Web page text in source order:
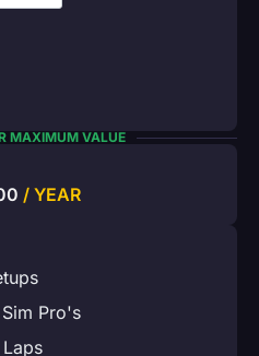
MAXIMUM VALUE
/ YEAR
Pro's